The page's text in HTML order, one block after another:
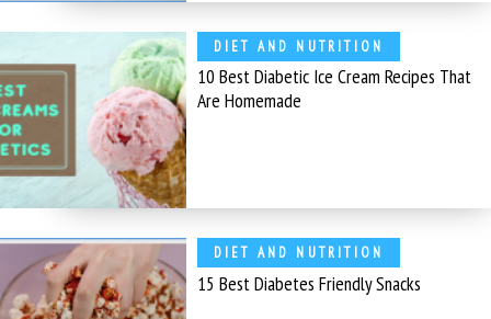
DIET AND NUTRITION
10 Best Diabetic Ice Cream Recipes That
Are Homemade
DIET AND NUTRITION
15 Best Diabetes Friendly Snacks